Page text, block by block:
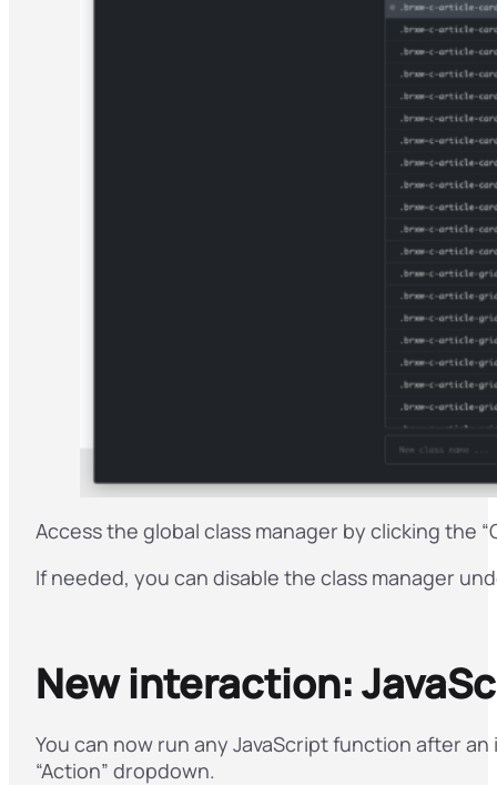
Access the global class manager by clicking the
If needed, you can disable the class manager
New interaction:
You can now run any JavaScript function after
“Action” dropdown.